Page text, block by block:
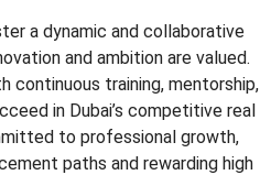
a dynamic and collaborative
and ambition are valued.
continuous training, mentorship,
in Dubai’s competitive real
to professional growth,
paths and rewarding high